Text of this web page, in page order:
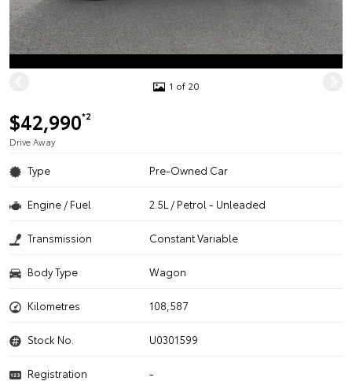
1 of 20
$42,990*2
Drive Away
Type Pre-Owned Car
Engine / Fuel 2.5L / Petrol - Unleaded
Transmission Constant Variable
Body Type Wagon
Kilometres 108,587
Stock No. U0301599
Registration
-